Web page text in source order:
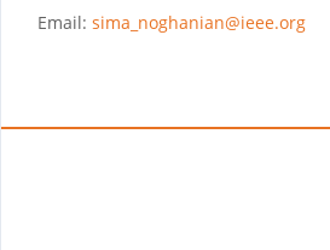
Email: sima_noghanian@ieee.org